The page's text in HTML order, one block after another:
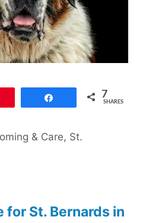
7
SHARES
& Care, St.
for St. Bernards in